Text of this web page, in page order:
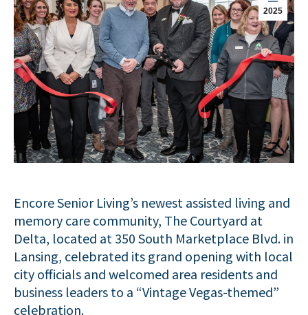
2025
Encore Senior Living’s newest assisted living and
memory care community, The Courtyard at
Delta, located at 350 South Marketplace Blvd. in
Lansing, celebrated its grand opening with local
city officials and welcomed area residents and
business leaders to a “Vintage Vegas-themed”
celebration.